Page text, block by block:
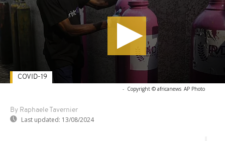
- Copyright © africanews AP Photo
By Raphaele Tavernier
Last updated: 13/08/2024
COVID-19